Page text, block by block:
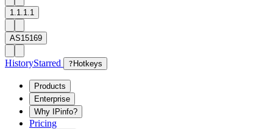
1.1.1.1
AS15169
HistoryStarred ? Hotkeys
Products
Enterprise
Why IPinfo?
Pricing